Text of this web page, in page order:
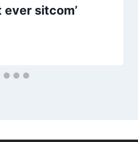
ever sitcom’